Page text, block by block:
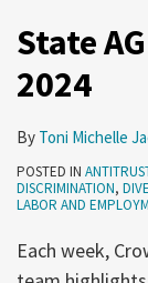
State
2024
By Toni Michelle
POSTED IN
DISCRIMINATION,
LABOR AND
Each week,